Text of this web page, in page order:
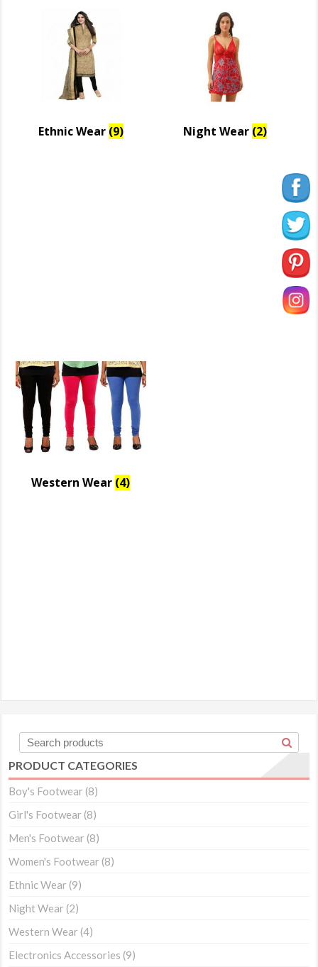
Ethnic Wear (9) Night Wear (2)
Western Wear (4)
PRODUCT CATEGORIES
Boy's Footwear (8)
Girl's Footwear (8)
Men's Footwear (8)
Women's Footwear (8)
Ethnic Wear (9)
Night Wear (2)
Western Wear (4)
Electronics Accessories (9)